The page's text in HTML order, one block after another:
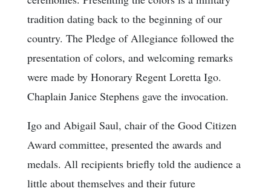
tradition dating back to the beginning of our
country. The Pledge of Allegiance followed the
presentation of colors, and welcoming remarks
were made by Honorary Regent Loretta Igo.
Chaplain Janice Stephens gave the invocation.
Igo and Abigail Saul, chair of the Good Citizen
Award committee, presented the awards and
medals. All recipients briefly told the audience a
little about themselves and their future